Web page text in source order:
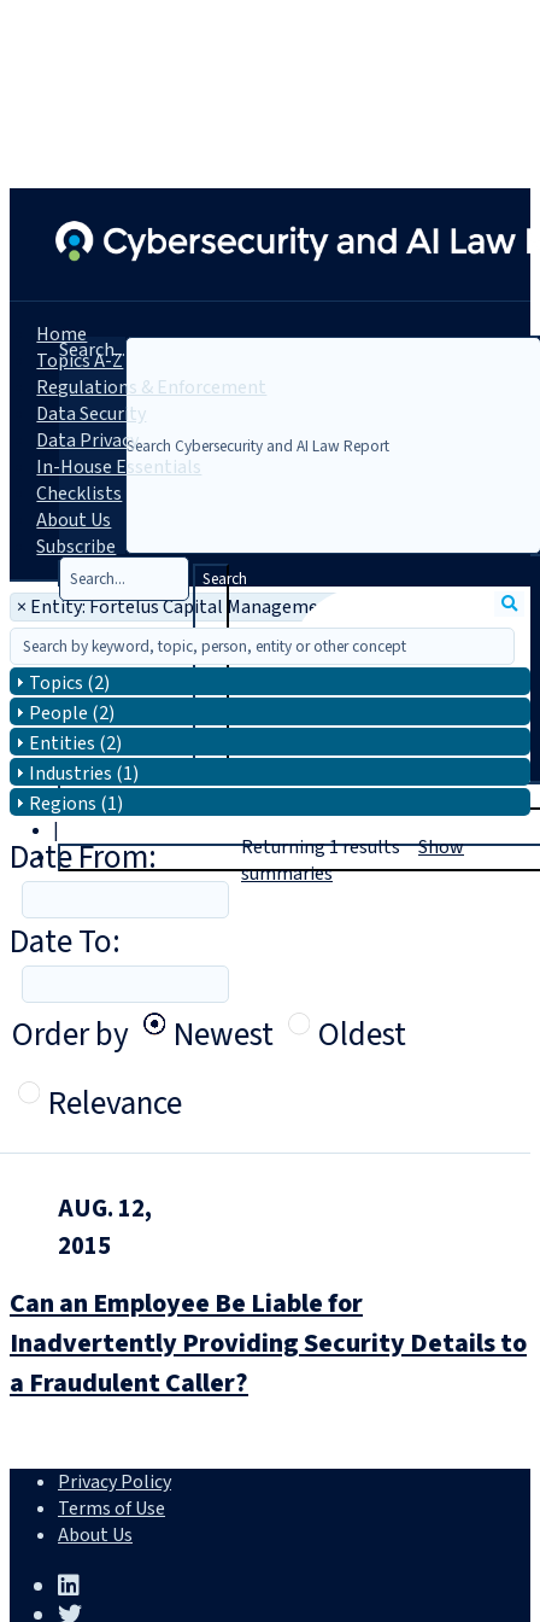
Search...
Search
Trial
|
Login
Home
Topics A-Z
Regulations & Enforcement
Data Security
Data Privacy
In-House Essentials
Checklists
About Us
Subscribe
× Entity: Fortelus Capital Management
Topics (2)
People (2)
Entities (2)
Industries (1)
Regions (1)
Date From:
Date To:
Order by
Newest
Oldest
Relevance
Returning1resultsShow
summaries
AUG. 12,
2015
Can an Employee Be Liable for
Inadvertently Providing Security Details to
a Fraudulent Caller?
Privacy Policy
Terms of Use
About Us